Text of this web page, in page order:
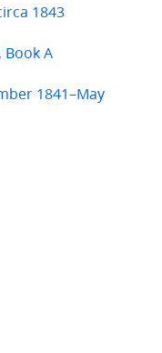
1843
A
1841–May